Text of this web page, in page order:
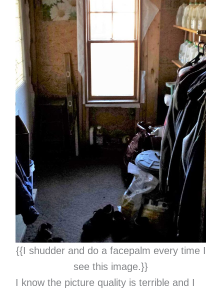
{{I shudder and do a facepalm every time I
see this image.}}
I know the picture quality is terrible and I